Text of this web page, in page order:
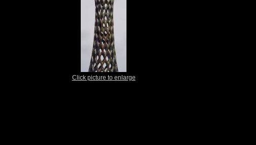
Click picture to enlarge